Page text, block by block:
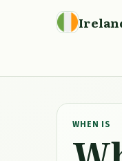
WHEN IS